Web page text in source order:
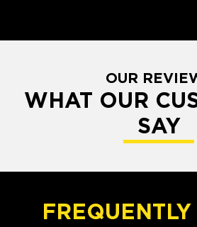
OUR
WHAT OUR
SAY